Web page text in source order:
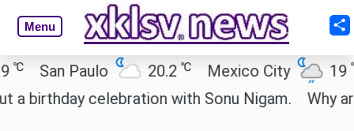
Menu
San Paulo 20.2℃ Mexico City 19℃
celebration with Sonu Nigam.
Why are